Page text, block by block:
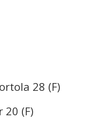
28 (F)
20 (F)